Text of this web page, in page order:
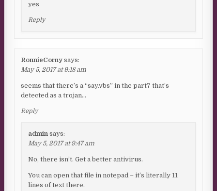
yes
Reply
RonnieCorny says:
May 5, 2017 at 9:18 am
seems that there’s a “say.vbs” in the part7 that’s
detected as a trojan…
Reply
admin says:
May 5, 2017 at 9:47 am
No, there isn’t. Get a better antivirus.
You can open that file in notepad – it’s literally 11
lines of text there.